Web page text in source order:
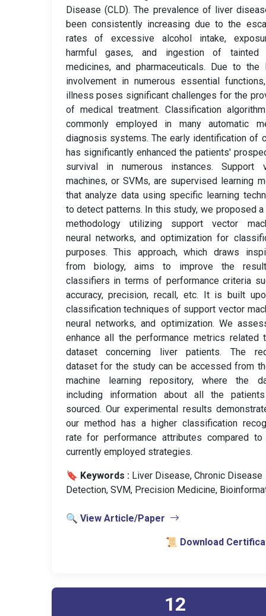
Disease (CLD). The prevalence of liver
been consistently increasing due to the
rates of excessive alcohol intake,
harmful gases, and ingestion of tainted
medicines, and pharmaceuticals. Due to the
involvement in numerous essential
illness poses significant challenges for the
of medical treatment. Classification
commonly employed in many automatic
diagnosis systems. The early identification of
has significantly enhanced the patients'
survival in numerous instances. Support
machines, or SVMs, are supervised learning
that analyze data using specific learning
to detect patterns. In this study, we proposed a
methodology utilizing support vector
neural networks, and optimization for
purposes. This approach, which draws
from biology, aims to improve the
classifiers in terms of performance criteria
accuracy, precision, recall, etc. It is built
classification techniques of support vector
neural networks, and optimization. We
enhance all the performance metrics related
dataset concerning liver patients. The
dataset for the study can be accessed from
machine learning repository, where the
including information about all the
sourced. Our experimental results
our method has a higher classification
rate for performance attributes compared to
currently employed strategies.
🔖 Keywords :️ Liver Disease, Chronic Disease
Detection, SVM, Precision Medicine,
🔍 View Article/Paper
📜 Download
12